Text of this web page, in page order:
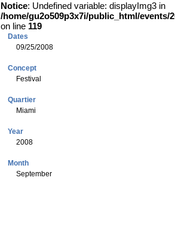
Notice: Undefined variable: displayImg3 in
/home/gu2o509p3x7i/public_html/events/
on line 119
Dates
09/25/2008
Concept
Festival
Quartier
Miami
Year
2008
Month
September